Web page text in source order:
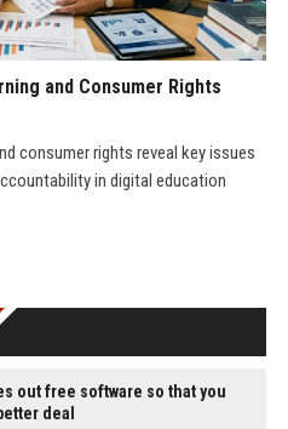
and Consumer Rights
consumer rights reveal key issues
in digital education
out free software so that you
deal